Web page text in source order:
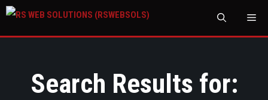
Search Results for: